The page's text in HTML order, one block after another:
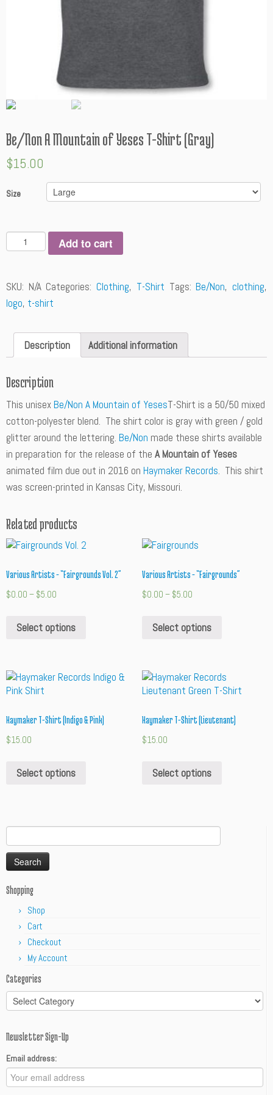
Be/Non A Mountain of Yeses T-Shirt (Gray)
$15.00
Size
u
t
i
Add to cart
SKU: N/A Categories:Clothing, T-Shirt Tags:Be/Non,clothing,
logo, t-shirt
Description Additional information
Description
This unisexBe/Non A Mountain of YesesT-Shirt is a 50/50 mixed
cotton-polyester blend. The shirt color is gray with green / gold
glitter around the lettering. Be/Non made these shirts available
in preparation for the release of the A Mountain of Yeses
animated film due out in 2016 on Haymaker Records. This shirt
was screen-printed in Kansas City, Missouri.
Related products
Various Artists – “Fairgrounds Vol. 2”
$0.00 – $5.00
Select options
Various Artists – “Fairgrounds”
$0.00 – $5.00
Select options
Haymaker T-Shirt (Indigo & Pink)
$15.00
Select options
Haymaker T-Shirt (Lieutenant)
$15.00
Select options
for:
Shopping
Shop
Cart
Checkout
My Account
Categories
Categories
Newsletter Sign-Up
Email address: